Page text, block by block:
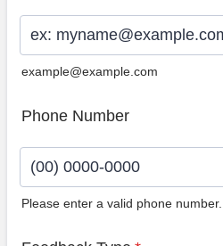
example@example.com
Phone Number
Please enter a valid phone number.